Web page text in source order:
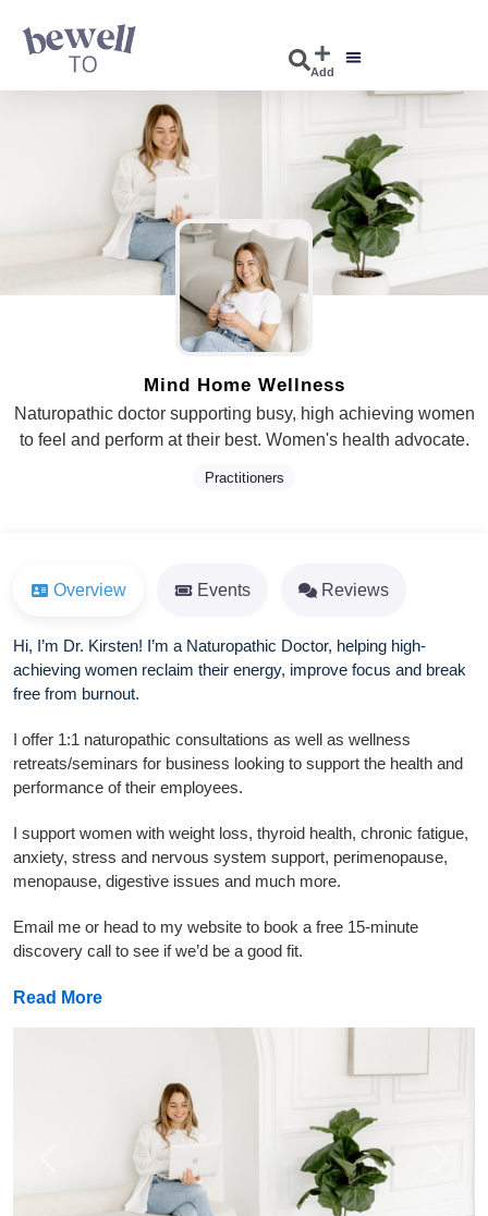
Add
Mind Home Wellness
Naturopathic doctor supporting busy, high achieving women
to feel and perform at their best. Women's health advocate.
Practitioners
Overview Events Reviews
Hi, I’m Dr. Kirsten! I’m a Naturopathic Doctor, helping high-
achieving women reclaim their energy, improve focus and break
free from burnout.
I offer 1:1 naturopathic consultations as well as wellness
retreats/seminars for business looking to support the health and
performance of their employees.
I support women with weight loss, thyroid health, chronic fatigue,
anxiety, stress and nervous system support, perimenopause,
menopause, digestive issues and much more.
Email me or head to my website to book a free 15-minute
discovery call to see if we’d be a good fit.
Read More